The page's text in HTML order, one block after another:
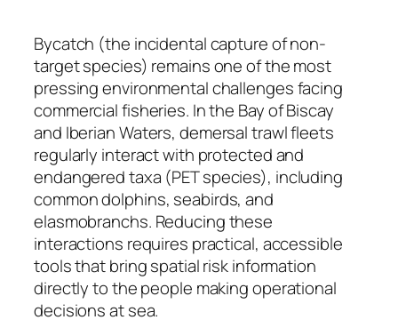
Bycatch (the incidental capture of non-
target species) remains one of the most
pressing environmental challenges facing
commercial fisheries. In the Bay of Biscay
and Iberian Waters, demersal trawl fleets
regularly interact with protected and
endangered taxa (PET species), including
common dolphins, seabirds, and
elasmobranchs. Reducing these
interactions requires practical, accessible
tools that bring spatial risk information
directly to the people making operational
decisions at sea.